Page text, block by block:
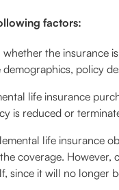
factors:
the insurance
policy
life insurance
is reduced or
life insurance
coverage.
since it will no longer